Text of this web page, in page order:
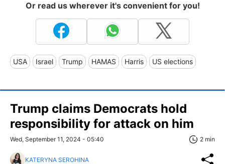
Or read us wherever it's convenient for you!
USA Israel Trump HAMAS Harris US elections
Trump claims Democrats hold
responsibility for attack on him
Wed, September 11, 2024 - 05:40 2 min
KATERYNA SEROHINA